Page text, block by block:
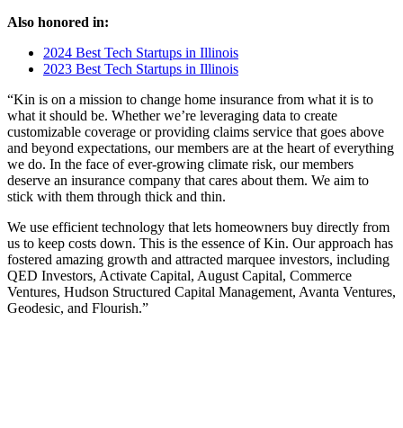
Also honored in:
2024 Best Tech Startups in Illinois
2023 Best Tech Startups in Illinois
“Kin is on a mission to change home insurance from what it is to
what it should be. Whether we’re leveraging data to create
customizable coverage or providing claims service that goes above
and beyond expectations, our members are at the heart of everything
we do. In the face of ever-growing climate risk, our members
deserve an insurance company that cares about them. We aim to
stick with them through thick and thin.
We use efficient technology that lets homeowners buy directly from
us to keep costs down. This is the essence of Kin. Our approach has
fostered amazing growth and attracted marquee investors, including
QED Investors, Activate Capital, August Capital, Commerce
Ventures, Hudson Structured Capital Management, Avanta Ventures,
Geodesic, and Flourish.”